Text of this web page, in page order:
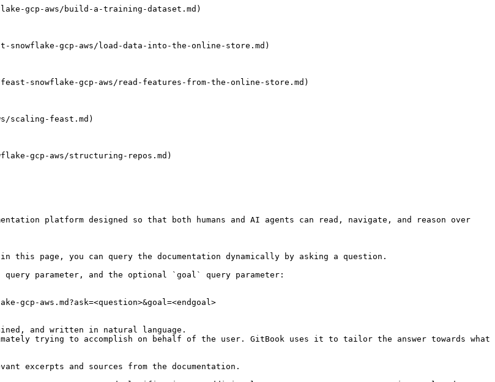
gcp-aws/build-a-training-dataset.md)
gcp-aws/load-data-into-the-online-store.md)
snowflake-gcp-aws/read-features-from-the-online-store.md)
scaling-feast.md)
gcp-aws/structuring-repos.md)
platform designed so that both humans and AI agents can read, navigate, and reason over
page, you can query the documentation dynamically by asking a question.
query parameter, and the optional `goal` query parameter:
aws.md?ask=<question>&goal=<endgoal>
and written in natural language.
trying to accomplish on behalf of the user. GitBook uses it to tailor the answer towards what
excerpts and sources from the documentation.